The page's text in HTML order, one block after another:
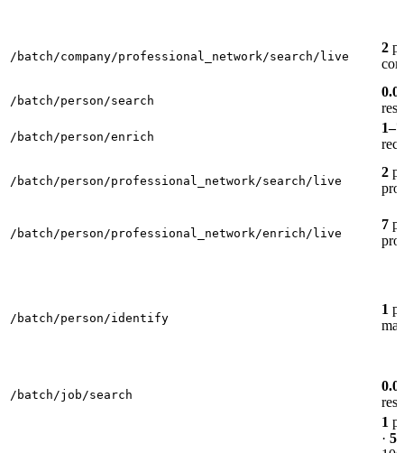
/batch/company/professional_network/search/live
2
/batch/person/search
/batch/person/enrich
1–7
/batch/person/professional_network/search/live
2
/batch/person/professional_network/enrich/live
7
/batch/person/identify
1
/batch/job/search
1
· 5